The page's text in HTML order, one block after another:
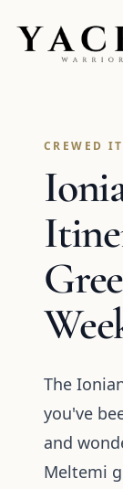
Yacht Warriors
CREWED
The
you've
and
Meltemi